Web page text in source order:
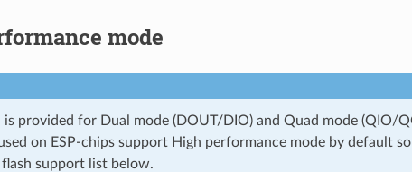
mode
is provided for Dual mode (DOUT/DIO) and Quad mode (QIO/
on ESP-chips support High performance mode by default
support list below.